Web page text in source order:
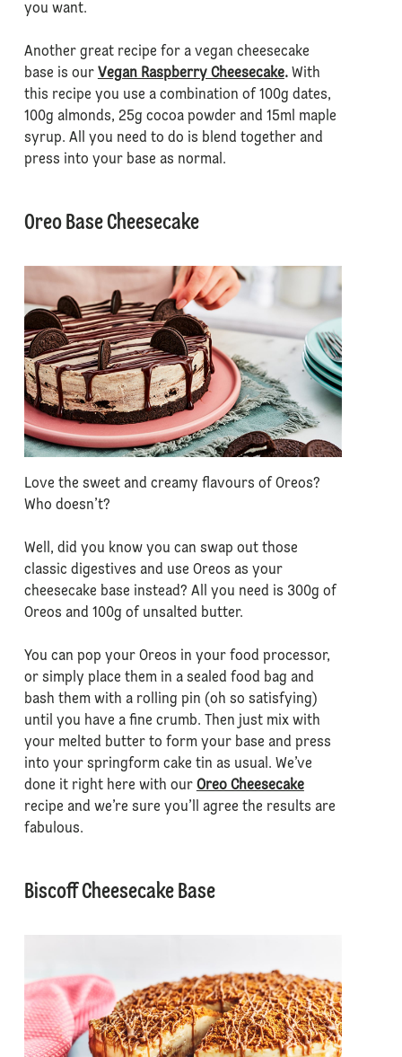
you want.
Another great recipe for a vegan cheesecake
base is our Vegan Raspberry Cheesecake.With
this recipe you use a combination of 100g dates,
100g almonds, 25g cocoa powder and 15ml maple
syrup. All you need to do is blend together and
press into your base as normal.
Oreo Base Cheesecake
Love the sweet and creamy flavours of Oreos?
Who doesn’t?
Well, did you know you can swap out those
classic digestives and use Oreos as your
cheesecake base instead? All you need is 300g of
Oreos and 100g of unsalted butter.
You can pop your Oreos in your food processor,
or simply place them in a sealed food bag and
bash them with a rolling pin (oh so satisfying)
until you have a fine crumb. Then just mix with
your melted butter to form your base and press
into your springform cake tin as usual. We’ve
done it right here with our Oreo Cheesecake
recipe and we’re sure you’ll agree the results are
fabulous.
Biscoff Cheesecake Base